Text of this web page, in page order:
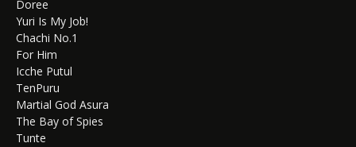
Doree
Yuri Is My Job!
Chachi No.1
For Him
Icche Putul
TenPuru
Martial God Asura
The Bay of Spies
Tunte